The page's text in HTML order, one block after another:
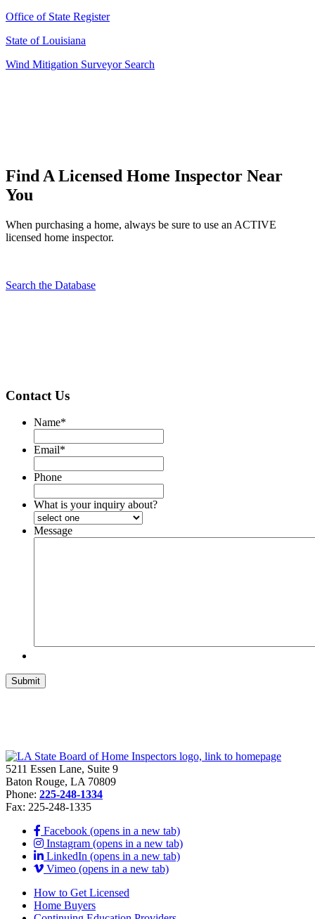
Office of State Register
State of Louisiana
Wind Mitigation Surveyor Search
Find A Licensed Home Inspector Near
You
When purchasing a home, always be sure to use an ACTIVE
licensed home inspector.
Search the Database
Contact Us
Name*
Email*
Phone
What is your inquiry about?
Message
5211 Essen Lane, Suite 9
Baton Rouge, LA 70809
Phone: 225-248-1334
Fax: 225-248-1335
Facebook (opens in a new tab)
Instagram (opens in a new tab)
LinkedIn (opens in a new tab)
Vimeo (opens in a new tab)
How to Get Licensed
Home Buyers